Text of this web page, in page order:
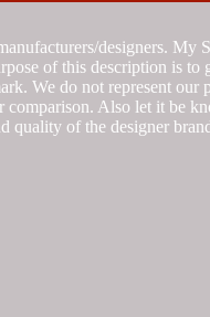
designers.
of this description is
We do not represent
Also let it be
quality of the designer